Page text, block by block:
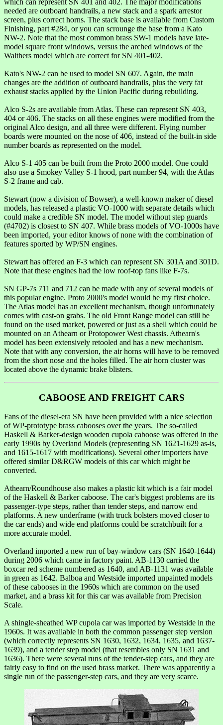
which can represent SN 401 and 402. The major modifications
needed are outboard handrails, a new stack and a spark arrestor
screen, plus correct horns. The stack base is available from Custom
Finishing, part #284, or you can scrounge the base from a Kato
NW-2. Note that the most common brass SW-1 models have late-
model square front windows, versus the arched windows of the
Walthers model which are correct for SN 401-402.
Kato's NW-2 can be used to model SN 607. Again, the main
changes are the addition of outboard handrails, plus the very fat
exhaust stacks applied by the Union Pacific during rebuilding.
Alco S-2s are available from Atlas. These can represent SN 403,
404 or 406. The stacks on all these engines were modified from the
original Alco design, and all three were different. Flying number
boards were mounted on the nose of 406, instead of the built-in side
number boards as represented on the model.
Alco S-1 405 can be built from the Proto 2000 model. One could
also use a Smokey Valley S-1 hood, part number 94, with the Atlas
S-2 frame and cab.
Stewart (now a division of Bowser), a well-known maker of diesel
models, has released a plastic VO-1000 with separate details which
could make a credible SN model. The model without step guards
(#4702) is closest to SN 407. While brass models of VO-1000s have
been imported, your editor knows of none with the combination of
features sported by WP/SN engines.
Stewart has offered an F-3 which can represent SN 301A and 301D.
Note that these engines had the low roof-top fans like F-7s.
SN GP-7s 711 and 712 can be made with any of several models of
this popular engine. Proto 2000's model would be my first choice.
The Atlas model has an excellent mechanism, though unfortunately
comes with cast-on grabs. The old Front Range model can still be
found on the used market, powered or just as a shell which could be
mounted on an Athearn or Protopower West chassis. Athearn's
model has been extensively retooled and has a new mechanism.
Note that with any conversion, the air horns will have to be removed
from the short nose and the holes filled. The air horn cluster was
located above the dynamic brake blisters.
CABOOSE AND FREIGHT CARS
Fans of the diesel-era SN have been provided with a nice selection
of WP-prototype brass cabooses over the years. The so-called
Haskell & Barker-design wooden cupola caboose was offered in the
early 1990s by Overland Models (representing SN 1621-1629 as-is,
and 1615-1617 with modifications). Several other importers have
offered similar D&RGW models of this car which might be
converted.
Athearn/Roundhouse also makes a plastic kit which is a fair model
of the Haskell & Barker caboose. The car's biggest problems are its
passenger-type steps, rather than tender steps, and narrow end
platforms. A new underframe (with truck bolsters moved closer to
the car ends) and wide end platforms could be scratchbuilt for a
more accurate model.
Overland imported a new run of bay-window cars (SN 1640-1644)
during 2006 which came in factory paint. AB-1130 carried the
boxcar red scheme numbered as 1640, and AB-1131 was available
in green as 1642. Balboa and Westside imported unpainted models
of these cabooses in the 1960s which are common on the used
market, and a brass kit for this car was available from Precision
Scale.
A shingle-sheathed WP cupola car was imported by Westside in the
1960s. It was available in both the common passenger step version
(which correctly represents SN 1630, 1632, 1634, 1635, and 1637-
1639), and a tender step model (that resembles only SN 1631 and
1636). There were several runs of the tender-step cars, and they are
fairly easy to find on the used brass market. There was apparently a
single run of the passenger-step cars, and they are very scarce.